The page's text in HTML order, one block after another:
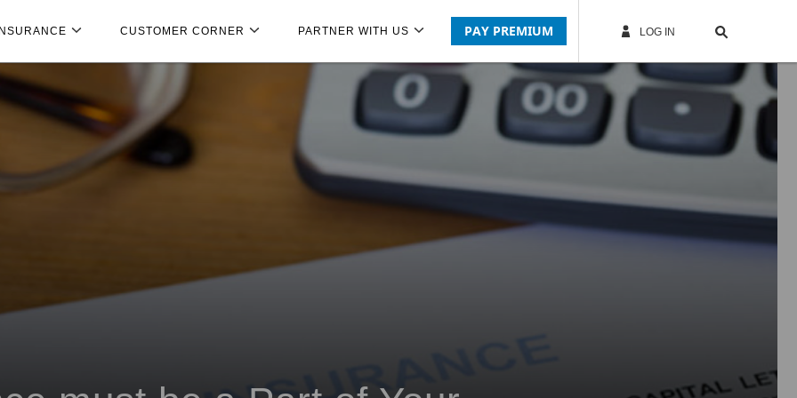
CUSTOMER CORNER PARTNER WITH US PAY PREMIUM LOG IN